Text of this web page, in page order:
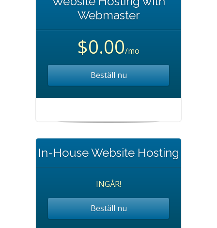
Webmaster
$0.00/mo
Beställ nu
In-House Website Hosting
INGÅR!
Beställ nu